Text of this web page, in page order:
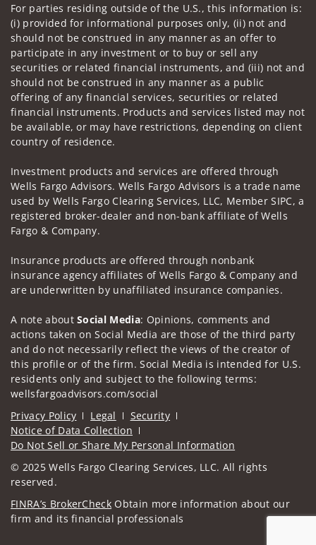
For parties residing outside of the U.S., this information is:
(i) provided for informational purposes only, (ii) not and
should not be construed in any manner as an offer to
participate in any investment or to buy or sell any
securities or related financial instruments, and (iii) not and
should not be construed in any manner as a public
offering of any financial services, securities or related
financial instruments. Products and services listed may not
be available, or may have restrictions, depending on client
country of residence.
Investment products and services are offered through
Wells Fargo Advisors. Wells Fargo Advisors is a trade name
used by Wells Fargo Clearing Services, LLC, Member SIPC, a
registered broker-dealer and non-bank affiliate of Wells
Fargo & Company.
Insurance products are offered through nonbank
insurance agency affiliates of Wells Fargo & Company and
are underwritten by unaffiliated insurance companies.
A note aboutSocial Media: Opinions, comments and
actions taken on Social Media are those of the third party
and do not necessarily reflect the views of the creator of
this profile or of the firm. Social Media is intended for U.S.
residents only and subject to the following terms:
wellsfargoadvisors.com/social
Privacy Policy
Legal
Security
Notice of Data Collection
Do Not Sell or Share My Personal Information
© 2025 Wells Fargo Clearing Services, LLC. All rights
reserved.
FINRA’s BrokerCheck Obtain more information about our
firm and its financial professionals